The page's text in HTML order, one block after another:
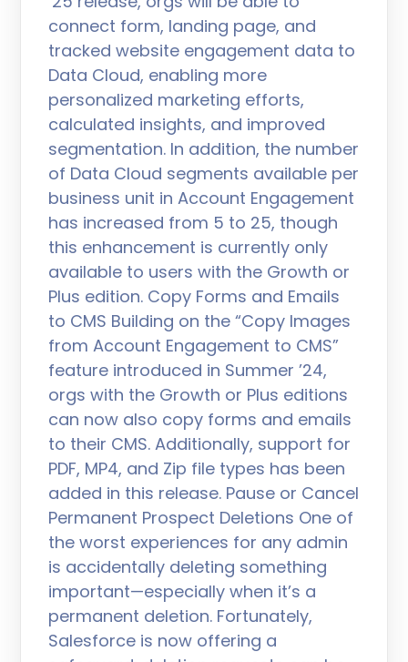
connect form, landing page, and
tracked website engagement data to
Data Cloud, enabling more
personalized marketing efforts,
calculated insights, and improved
segmentation. In addition, the number
of Data Cloud segments available per
business unit in Account Engagement
has increased from 5 to 25, though
this enhancement is currently only
available to users with the Growth or
Plus edition. Copy Forms and Emails
to CMS Building on the “Copy Images
from Account Engagement to CMS”
feature introduced in Summer ’24,
orgs with the Growth or Plus editions
can now also copy forms and emails
to their CMS. Additionally, support for
PDF, MP4, and Zip file types has been
added in this release. Pause or Cancel
Permanent Prospect Deletions One of
the worst experiences for any admin
is accidentally deleting something
important—especially when it’s a
permanent deletion. Fortunately,
Salesforce is now offering a